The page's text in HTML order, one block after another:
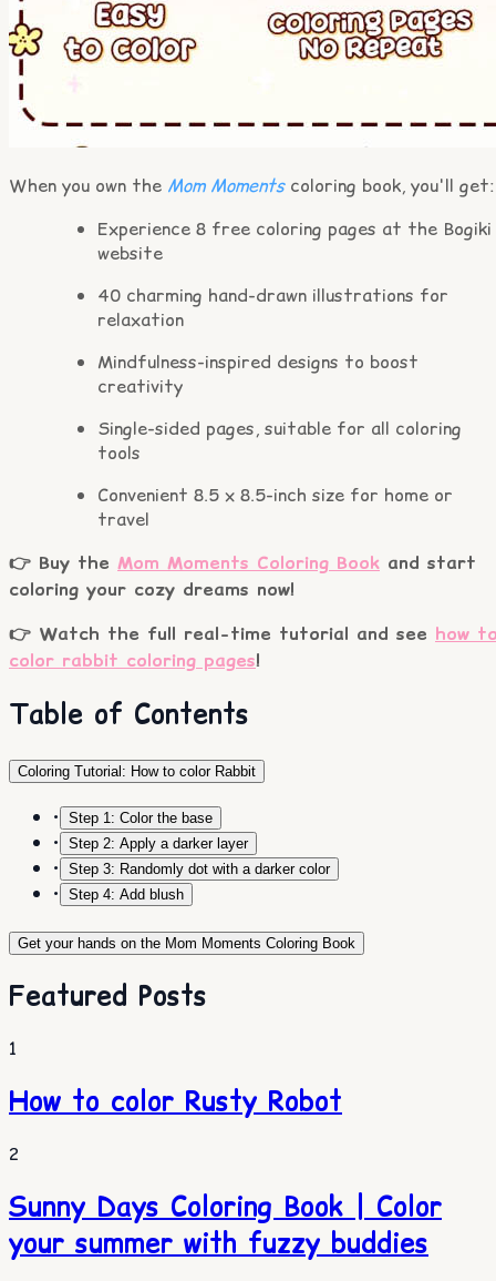
When you own the Mom Momentscoloring book, you'll get:
Experience 8 free coloring pages at the Bogiki
website
40 charming hand-drawn illustrations for
relaxation
Mindfulness-inspired designs to boost
creativity
Single-sided pages, suitable for all coloring
tools
Convenient 8.5 x 8.5-inch size for home or
travel
👉 Buy the Mom Moments Coloring Book and start
coloring your cozy dreams now!
👉 Watch the full real-time tutorial and see how
color rabbit coloring pages!
Table of Contents
Coloring Tutorial: How to color Rabbit
• Step 1: Color the base
• Step 2: Apply a darker layer
• Step 3: Randomly dot with a darker color
• Step 4: Add blush
Get your hands on the Mom Moments Coloring Book
Featured Posts
1
How to color Rusty Robot
2
Sunny Days Coloring Book | Color
your summer with fuzzy buddies